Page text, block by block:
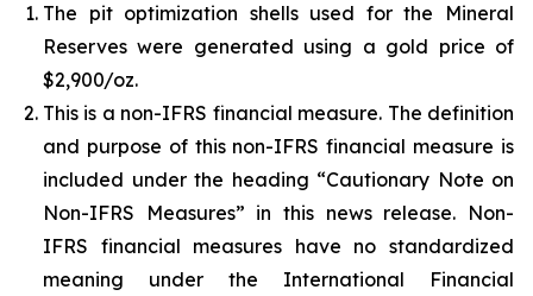
The pit optimization shells used for the Mineral
Reserves were generated using a gold price of
$2,900/oz.
This is a non-IFRS financial measure. The definition
and purpose of this non-IFRS financial measure is
included under the heading “Cautionary Note on
Non-IFRS Measures” in this news release. Non-
IFRS financial measures have no standardized
meaning under the International Financial